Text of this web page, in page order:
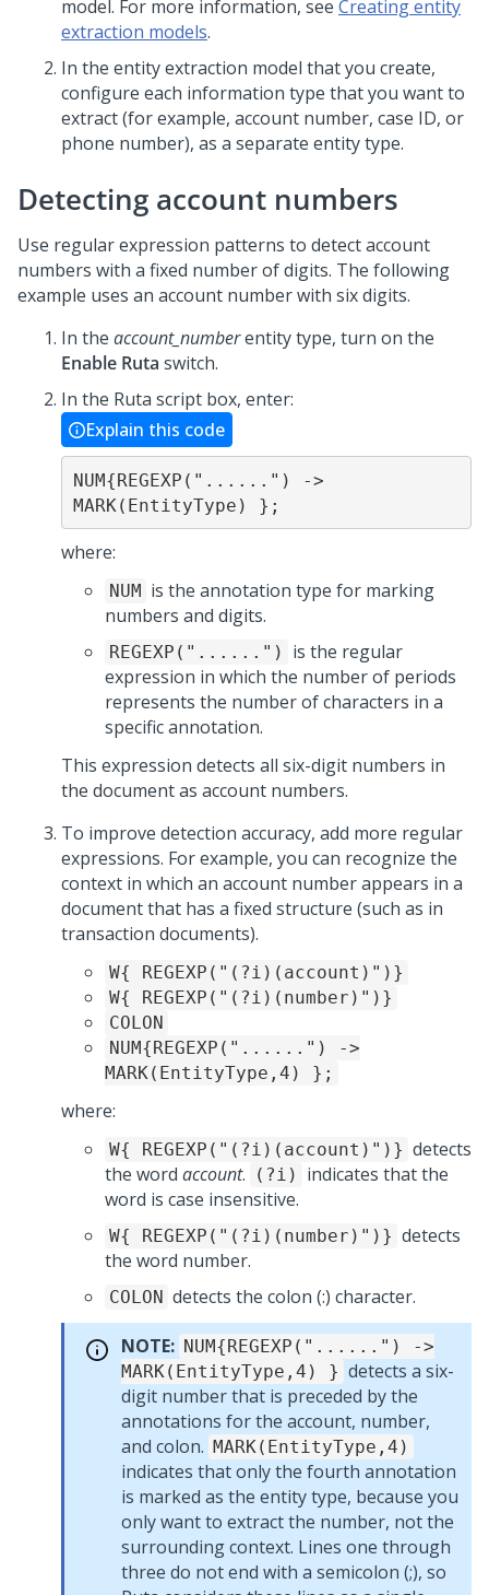
model. For more information, see Creating entity
extraction models.
In the entity extraction model that you create,
configure each information type that you want to
extract (for example, account number, case ID, or
phone number), as a separate entity type.
Detecting account numbers
Use regular expression patterns to detect account
numbers with a fixed number of digits. The following
example uses an account number with six digits.
In the account_numberentity type, turn on the
Enable Ruta switch.
In the Ruta script box, enter:
Explain this code
NUM{REGEXP("......") ->
MARK(EntityType) };
where:
NUM is the annotation type for marking
numbers and digits.
REGEXP("......")
is the regular
expression in which the number of periods
represents the number of characters in a
specific annotation.
This expression detects all six-digit numbers in
the document as account numbers.
To improve detection accuracy, add more regular
expressions. For example, you can recognize the
context in which an account number appears in a
document that has a fixed structure (such as in
transaction documents).
W{ REGEXP("(?i)(account)")}
W{ REGEXP("(?i)(number)")}
COLON
NUM{REGEXP("......") ->
MARK(EntityType,4) };
where:
W{ REGEXP("(?i)(account)")} detects
the word account. (?i)
indicates that the
word is case insensitive.
W{ REGEXP("(?i)(number)")} detects
the word number.
COLON detects the colon (:) character.
NOTE: NUM{REGEXP("......") ->
MARK(EntityType,4) } detects a six-
digit number that is preceded by the
annotations for the account, number,
and colon. MARK(EntityType,4)
indicates that only the fourth annotation
is marked as the entity type, because you
only want to extract the number, not the
surrounding context. Lines one through
three do not end with a semicolon (;), so